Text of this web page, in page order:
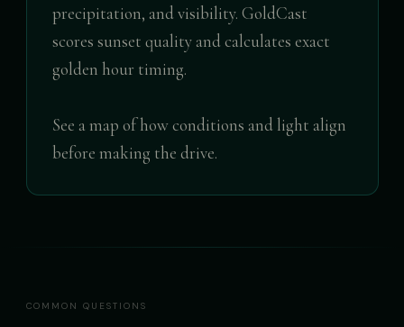
precipitation, and visibility. GoldCast
scores sunset quality and calculates exact
golden hour timing.
See a map of how conditions and light align
before making the drive.
COMMON QUESTIONS